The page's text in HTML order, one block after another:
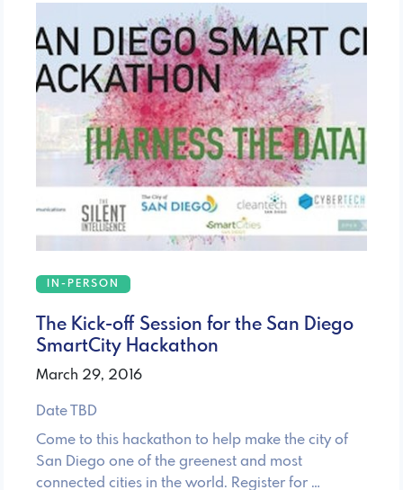
IN-PERSON
The Kick-off Session for the San Diego
SmartCity Hackathon
March 29, 2016
Date TBD
Come to this hackathon to help make the city of
San Diego one of the greenest and most
connected cities in the world. Register for …